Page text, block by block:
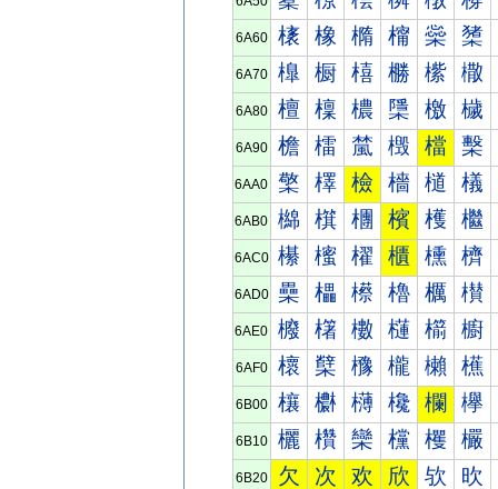
6A60 橠 橡 橢 橣 橤 橥
6A70 橰 橱 橲 橳 橴 橵
6A80 檀 檁 檂 檃 檄 檅
6A90 檐 檑 檒 檓 檔 檕
6AA0 檠 檡 檢 檣 檤 檥
6AB0 檰 檱 檲 檳 檴 檵
6AC0 櫀 櫁 櫂 櫃 櫄 櫅
6AD0 櫐 櫑 櫒 櫓 櫔 櫕
6AE0 櫠 櫡 櫢 櫣 櫤 櫥
6AF0 櫰 櫱 櫲 櫳 櫴 櫵
6B00 欀 欁 欂 欃 欄 欅
6B10 欐 欑 欒 欓 欔 欕
6B20 欠 次 欢 欣 欤 欥